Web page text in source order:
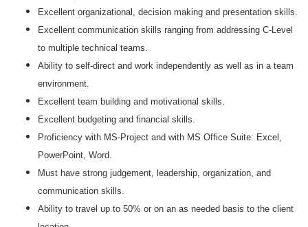
Excellent organizational, decision making and presentation skills.
Excellent communication skills ranging from addressing C-Level
to multiple technical teams.
Ability to self-direct and work independently as well as in a team
environment.
Excellent team building and motivational skills.
Excellent budgeting and financial skills.
Proficiency with MS-Project and with MS Office Suite: Excel,
PowerPoint, Word.
Must have strong judgement, leadership, organization, and
communication skills.
Ability to travel up to 50% or on an as needed basis to the client